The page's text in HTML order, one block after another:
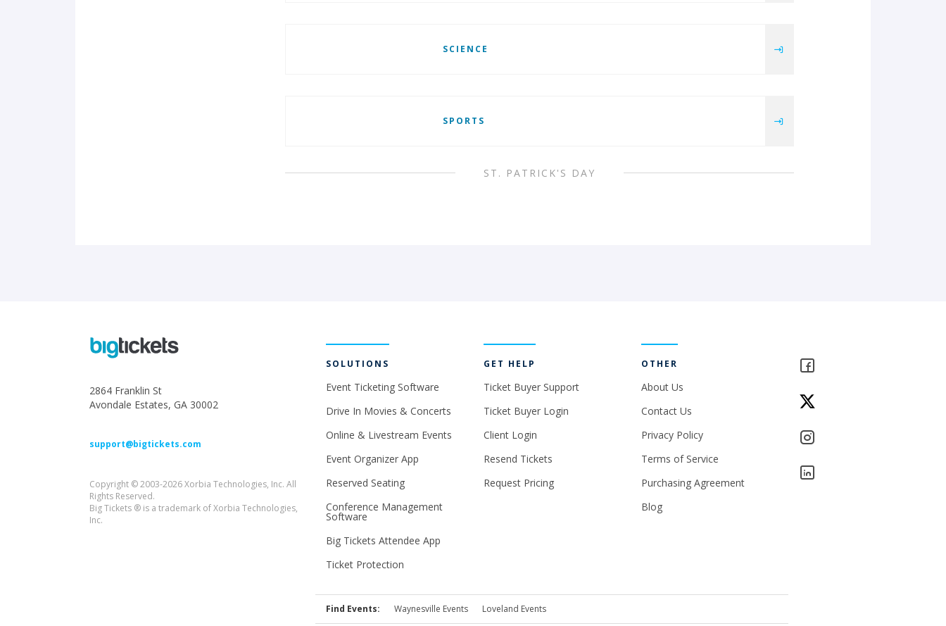
SCIENCE
SPORTS
ST. PATRICK'S DAY
2864 Franklin St
Avondale Estates, GA 30002
support@bigtickets.com
Copyright © 2003-2026 Xorbia Technologies, Inc. All
Rights Reserved.
Big Tickets ® is a trademark of Xorbia Technologies,
Inc.
SOLUTIONS
Event Ticketing Software
Drive In Movies & Concerts
Online & Livestream Events
Event Organizer App
Reserved Seating
Conference Management
Software
Big Tickets Attendee App
Ticket Protection
GET HELP
Ticket Buyer Support
Ticket Buyer Login
Client Login
Resend Tickets
Request Pricing
OTHER
About Us
Contact Us
Privacy Policy
Terms of Service
Purchasing Agreement
Blog
Find Events: Waynesville Events Loveland Events